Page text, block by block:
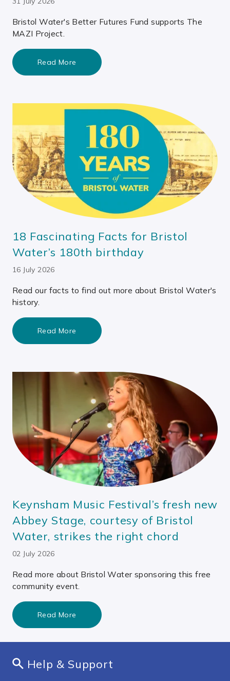
Bristol Water's Better Futures Fund supports The
MAZI Project.
Read More
18 Fascinating Facts for Bristol
Water’s 180th birthday
16 July 2026
Read our facts to find out more about Bristol Water's
history.
Read More
Keynsham Music Festival’s fresh new
Abbey Stage, courtesy of Bristol
Water, strikes the right chord
02 July 2026
Read more about Bristol Water sponsoring this free
community event.
Read More
Help & Support